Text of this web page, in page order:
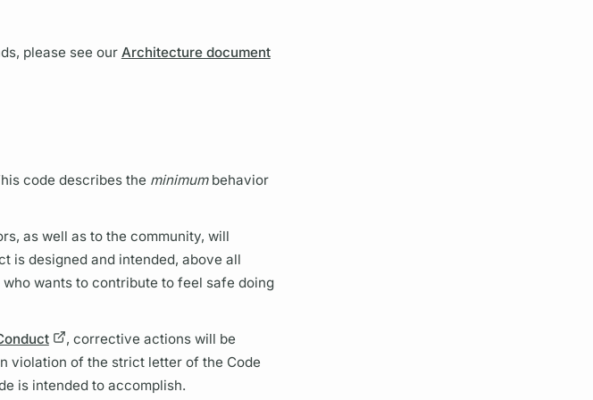
please see our Architecture document
code describes the minimumbehavior
as well as to the community, will
is designed and intended, above all
wants to contribute to feel safe doing
, corrective actions will be
violation of the strict letter of the Code
is intended to accomplish.